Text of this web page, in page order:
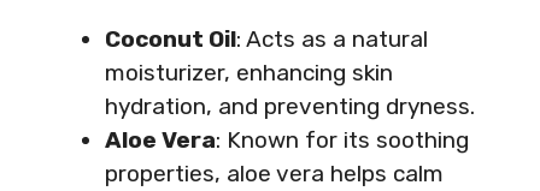
Coconut Oil: Acts as a natural
moisturizer, enhancing skin
hydration, and preventing dryness.
Aloe Vera: Known for its soothing
properties, aloe vera helps calm